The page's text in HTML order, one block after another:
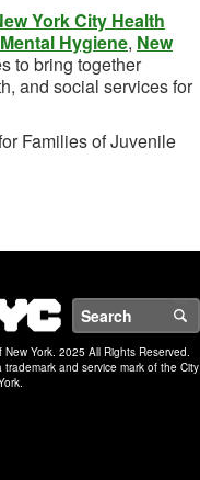
York City Health
Hygiene, New
to bring together
and social services for
Families of Juvenile
NYC
New York. 2025 All Rights Reserved.
trademark and service mark of the City